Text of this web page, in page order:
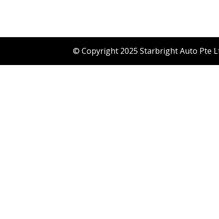
© Copyright 2025 Starbright Auto Pte